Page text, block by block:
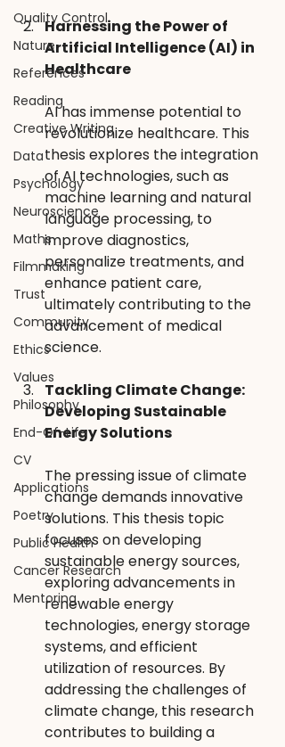
Quality Control
Nature
References
Reading
Creative Writing
Data
Psychology
Neuroscience
Maths
Filmmaking
Trust
Community
Ethics
Values
Philosophy
End-Of-Life
CV
Applications
Poetry
Public Health
Cancer Research
Mentoring
Harnessing the Power of
Artificial Intelligence (AI) in
Healthcare
AI has immense potential to
revolutionize healthcare. This
thesis explores the integration
of AI technologies, such as
machine learning and natural
language processing, to
improve diagnostics,
personalize treatments, and
enhance patient care,
ultimately contributing to the
advancement of medical
science.
Tackling Climate Change:
Developing Sustainable
Energy Solutions
The pressing issue of climate
change demands innovative
solutions. This thesis topic
focuses on developing
sustainable energy sources,
exploring advancements in
renewable energy
technologies, energy storage
systems, and efficient
utilization of resources. By
addressing the challenges of
climate change, this research
contributes to building a